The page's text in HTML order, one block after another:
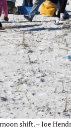
shift. – Joe